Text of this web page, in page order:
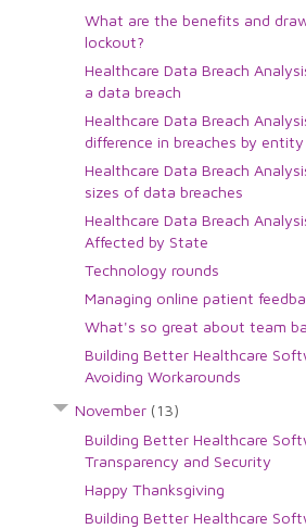
What are the benefits and
lockout?
Healthcare Data Breach
a data breach
Healthcare Data Breach
difference in breaches by entity
Healthcare Data Breach
sizes of data breaches
Healthcare Data Breach
Affected by State
Technology rounds
Managing online patient
What's so great about team
Building Better Healthcare
Avoiding Workarounds
November (13)
Building Better Healthcare
Transparency and Security
Happy Thanksgiving
Building Better Healthcare